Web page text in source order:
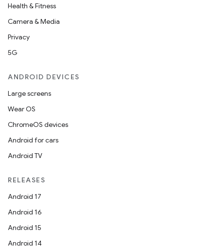
Health & Fitness
Camera & Media
Privacy
5G
ANDROID DEVICES
Large screens
Wear OS
ChromeOS devices
Android for cars
Android TV
RELEASES
Android 17
Android 16
Android 15
Android 14